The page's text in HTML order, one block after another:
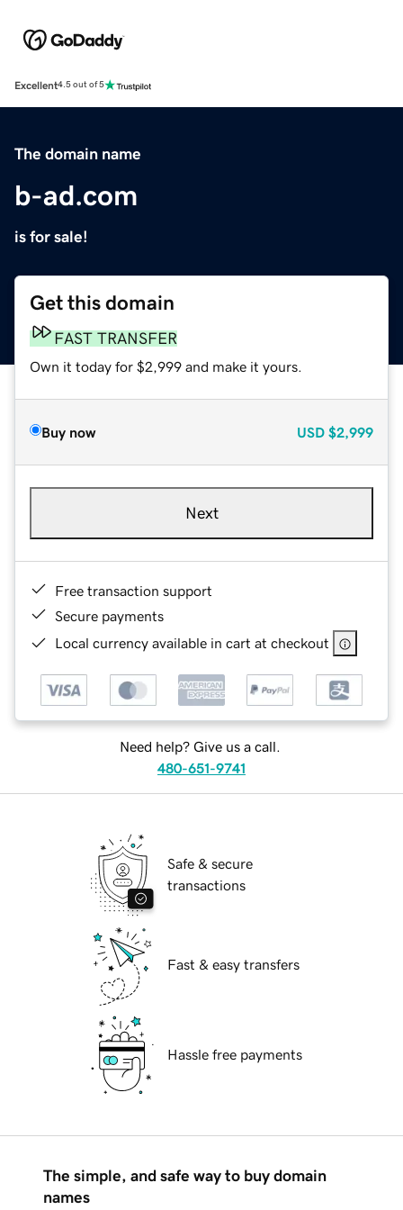
Excellent4.5 out of 5
The domain name
b-ad.com
is for sale!
Get this domain
FAST TRANSFER
Own it today for $2,999 and make it yours.
Buy now USD $2,999
Next
Free transaction support
Secure payments
Local currency available in cart at checkout
Need help? Give us a call.
480-651-9741
Safe & secure
transactions
Fast & easy transfers
Hassle free payments
The simple, and safe way to buy domain
names